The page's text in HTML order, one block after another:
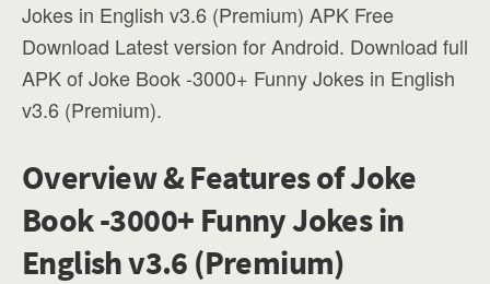
Jokes in English v3.6 (Premium) APK Free
Download Latest version for Android. Download full
APK of Joke Book -3000+ Funny Jokes in English
v3.6 (Premium).
Overview & Features of Joke
Book -3000+ Funny Jokes in
English v3.6 (Premium)